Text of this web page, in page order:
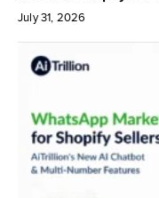
July 31, 2026